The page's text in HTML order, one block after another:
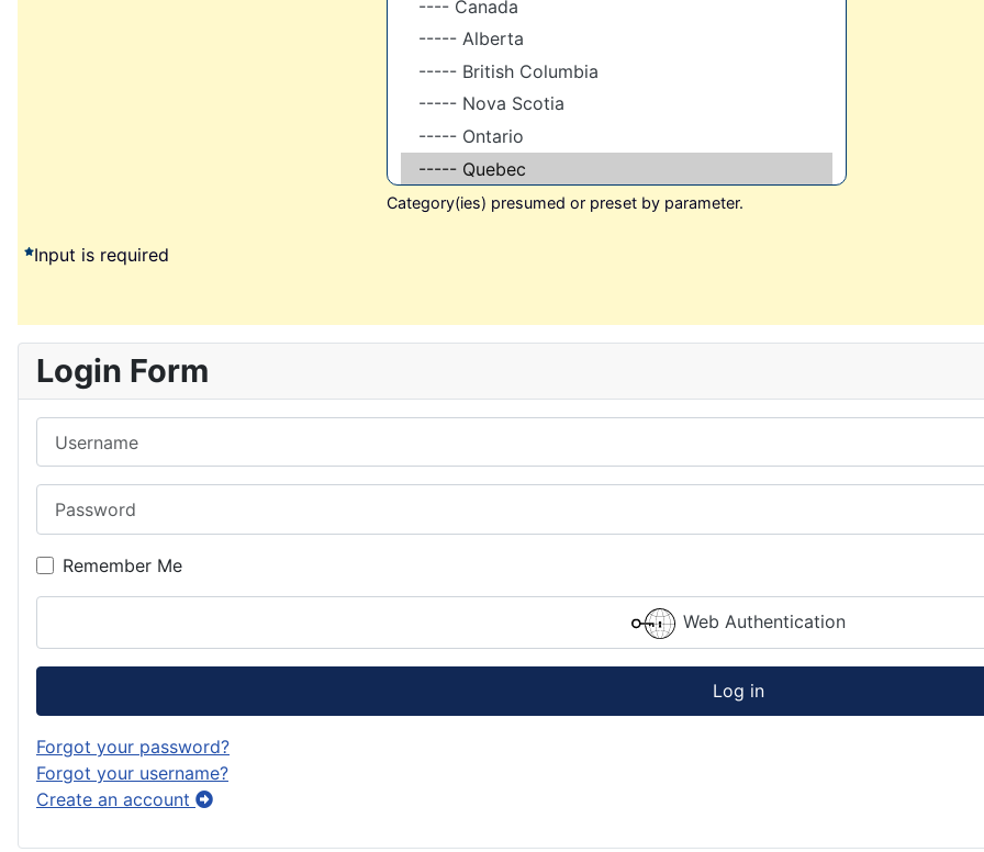
Category(ies) presumed or preset by parameter.
Input is required
Login Form
Remember Me
Web Authentication
Log in
Forgot your password?
Forgot your username?
Create an account